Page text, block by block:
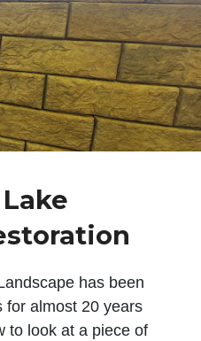
has been
for almost 20 years
to look at a piece of